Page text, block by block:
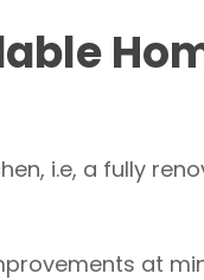
i.e, a fully
at